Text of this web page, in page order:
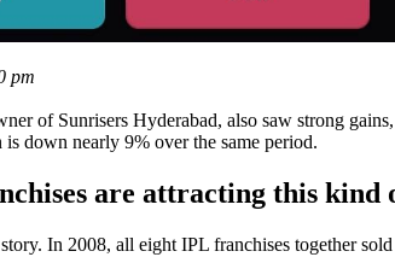
pm
of Sunrisers Hyderabad, also saw strong
down nearly 9% over the same period.
are attracting this kind
In 2008, all eight IPL franchises together